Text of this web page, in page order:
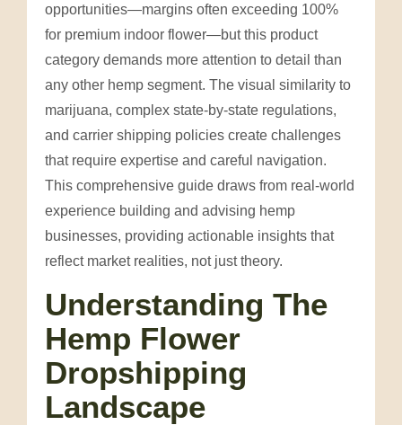
opportunities—margins often exceeding 100%
for premium indoor flower—but this product
category demands more attention to detail than
any other hemp segment. The visual similarity to
marijuana, complex state-by-state regulations,
and carrier shipping policies create challenges
that require expertise and careful navigation.
This comprehensive guide draws from real-world
experience building and advising hemp
businesses, providing actionable insights that
reflect market realities, not just theory.
Understanding The
Hemp Flower
Dropshipping
Landscape